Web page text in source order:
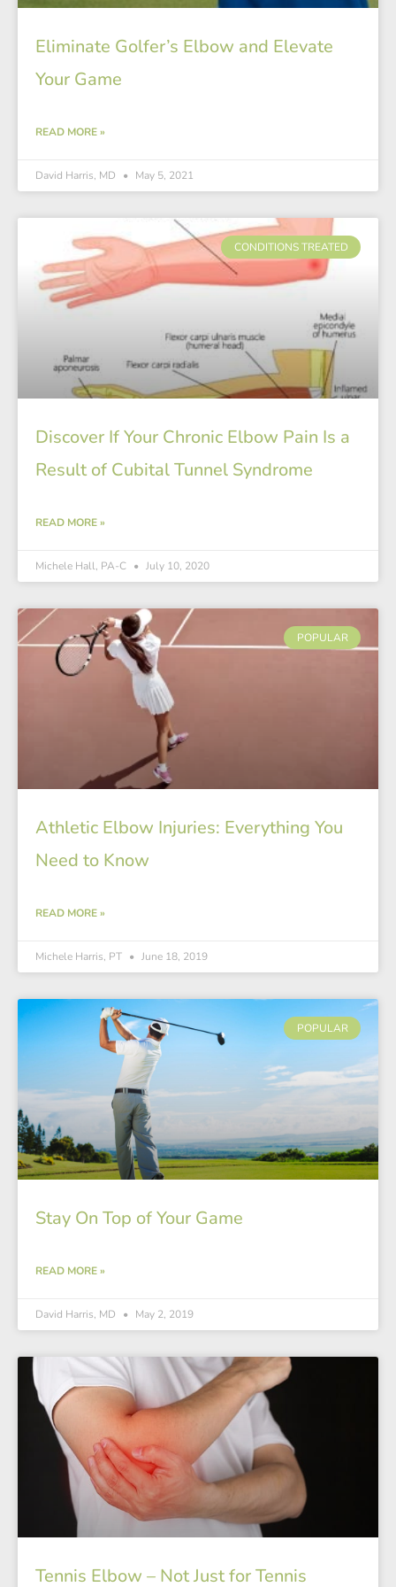
Eliminate Golfer’s Elbow and Elevate
Your Game
READ MORE »
David Harris, MD May 5, 2021
CONDITIONS TREATED
Discover If Your Chronic Elbow Pain Is a
Result of Cubital Tunnel Syndrome
READ MORE »
Michele Hall, PA-C July 10, 2020
POPULAR
Athletic Elbow Injuries: Everything You
Need to Know
READ MORE »
Michele Harris, PT June 18, 2019
POPULAR
Stay On Top of Your Game
READ MORE »
David Harris, MD May 2, 2019
Tennis Elbow – Not Just for Tennis